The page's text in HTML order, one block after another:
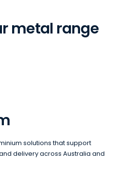
metal range
solutions that support
delivery across Australia and